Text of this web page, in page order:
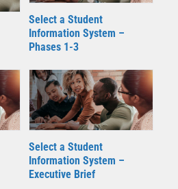
Select a Student
Information System –
Phases 1-3
Select a Student
Information System –
Executive Brief